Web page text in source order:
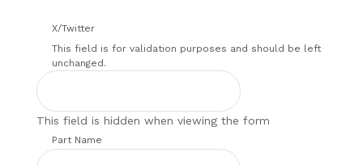
X/Twitter
This field is for validation purposes and should be left
unchanged.
This field is hidden when viewing the form
Part Name